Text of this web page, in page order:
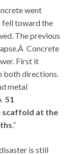
went
fell toward the
The previous
Concrete
First it
both directions.
metal
51
scaffold at the
.”
is still